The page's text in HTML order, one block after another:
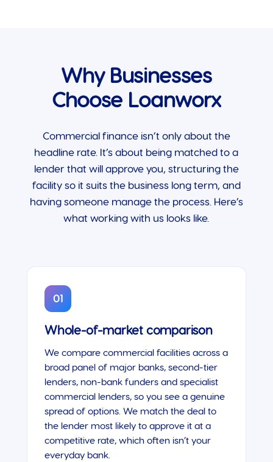
Why Businesses
Choose Loanworx
Commercial finance isn’t only about the
headline rate. It’s about being matched to a
lender that will approve you, structuring the
facility so it suits the business long term, and
having someone manage the process. Here’s
what working with us looks like.
01
Whole-of-market comparison
We compare commercial facilities across a
broad panel of major banks, second-tier
lenders, non-bank funders and specialist
commercial lenders, so you see a genuine
spread of options. We match the deal to
the lender most likely to approve it at a
competitive rate, which often isn’t your
everyday bank.